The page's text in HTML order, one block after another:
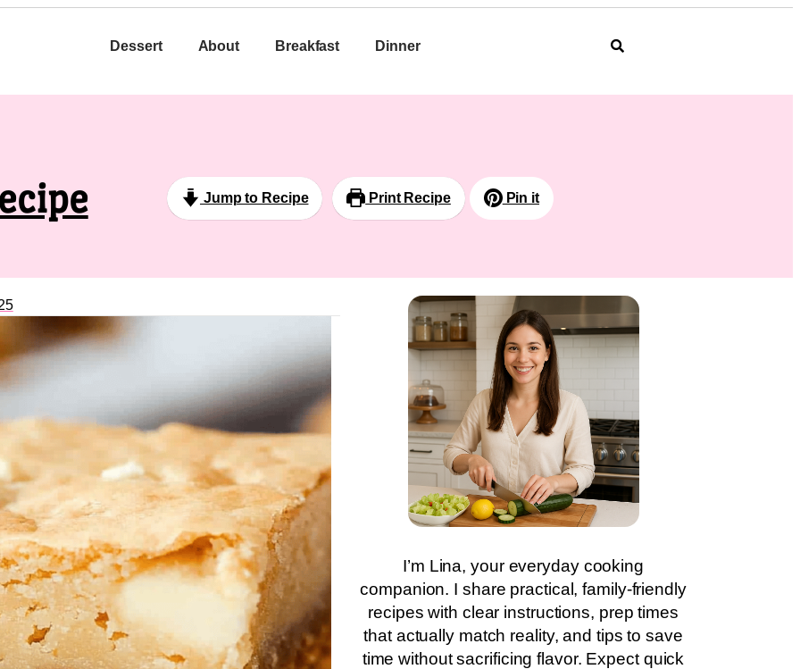
Dessert About Breakfast Dinner
Jump to Recipe Print Recipe Pin it
I’m Lina, your everyday cooking
companion. I share practical, family-friendly
recipes with clear instructions, prep times
that actually match reality, and tips to save
time without sacrificing flavor. Expect quick